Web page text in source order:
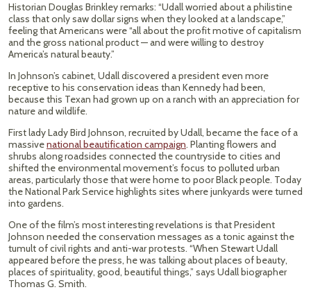
Historian Douglas Brinkley remarks: “Udall worried about a philistine
class that only saw dollar signs when they looked at a landscape,”
feeling that Americans were “all about the profit motive of capitalism
and the gross national product — and were willing to destroy
America’s natural beauty.”
In Johnson’s cabinet, Udall discovered a president even more
receptive to his conservation ideas than Kennedy had been,
because this Texan had grown up on a ranch with an appreciation for
nature and wildlife.
First lady Lady Bird Johnson, recruited by Udall, became the face of a
massivenational beautification campaign. Planting flowers and
shrubs along roadsides connected the countryside to cities and
shifted the environmental movement’s focus to polluted urban
areas, particularly those that were home to poor Black people. Today
the National Park Service highlights sites where junkyards were turned
into gardens.
One of the film’s most interesting revelations is that President
Johnson needed the conservation messages as a tonic against the
tumult of civil rights and anti-war protests. “When Stewart Udall
appeared before the press, he was talking about places of beauty,
places of spirituality, good, beautiful things,” says Udall biographer
Thomas G. Smith.